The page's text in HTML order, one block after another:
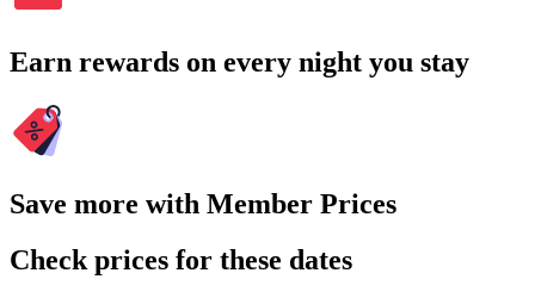
Earn rewards on every night you stay
Save more with Member Prices
Check prices for these dates